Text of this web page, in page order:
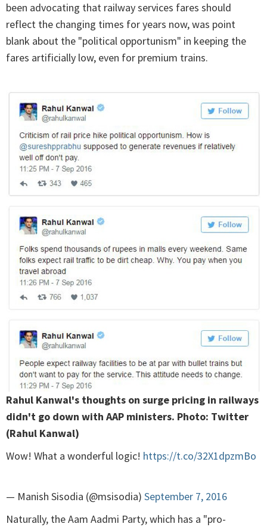
been advocating that railway services fares should
reflect the changing times for years now, was point
blank about the "political opportunism" in keeping the
fares artificially low, even for premium trains.
Rahul Kanwal's thoughts on surge pricing in railways
didn't go down with AAP ministers. Photo: Twitter
(Rahul Kanwal)
Wow! What a wonderful logic! https://t.co/32X1dpzmBo
— Manish Sisodia (@msisodia) September 7, 2016
Naturally, the Aam Aadmi Party, which has a "pro-